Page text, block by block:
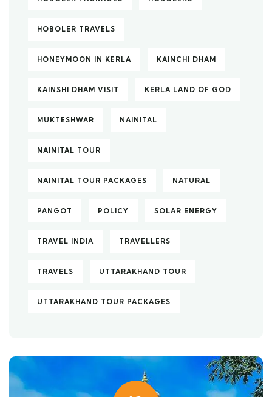
HOBOLER TRAVELS
HONEYMOON IN KERLA KAINCHI DHAM
KAINSHI DHAM VISIT KERLA LAND OF GOD
MUKTESHWAR NAINITAL
NAINITAL TOUR
NAINITAL TOUR PACKAGES NATURAL
PANGOT POLICY SOLAR ENERGY
TRAVEL INDIA TRAVELLERS
TRAVELS UTTARAKHAND TOUR
UTTARAKHAND TOUR PACKAGES